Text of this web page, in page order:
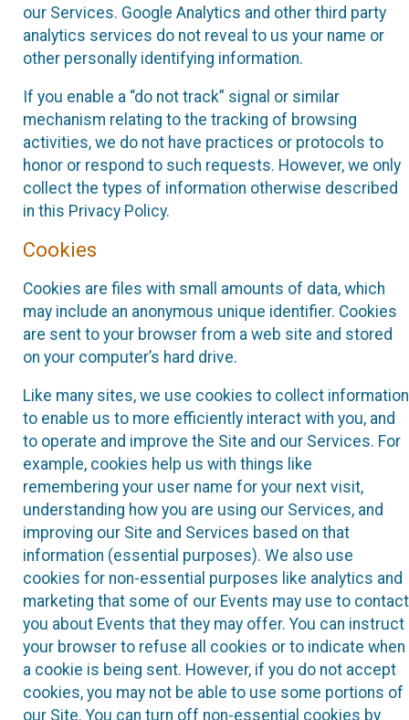
our Services. Google Analytics and other third party
analytics services do not reveal to us your name or
other personally identifying information.
If you enable a “do not track” signal or similar
mechanism relating to the tracking of browsing
activities, we do not have practices or protocols to
honor or respond to such requests. However, we only
collect the types of information otherwise described
in this Privacy Policy.
Cookies
Cookies are files with small amounts of data, which
may include an anonymous unique identifier. Cookies
are sent to your browser from a web site and stored
on your computer’s hard drive.
Like many sites, we use cookies to collect information
to enable us to more efficiently interact with you, and
to operate and improve the Site and our Services. For
example, cookies help us with things like
remembering your user name for your next visit,
understanding how you are using our Services, and
improving our Site and Services based on that
information (essential purposes). We also use
cookies for non-essential purposes like analytics and
marketing that some of our Events may use to contact
you about Events that they may offer. You can instruct
your browser to refuse all cookies or to indicate when
a cookie is being sent. However, if you do not accept
cookies, you may not be able to use some portions of
our Site. You can turn off non-essential cookies by